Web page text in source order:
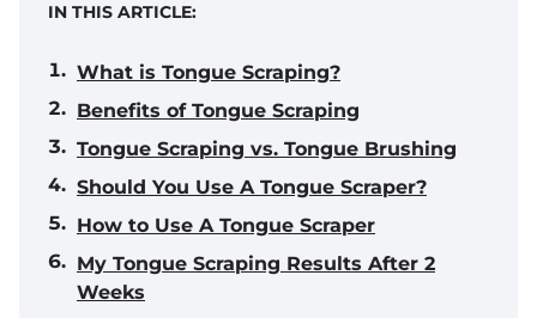
IN THIS ARTICLE:
What is Tongue Scraping?
Benefits of Tongue Scraping
Tongue Scraping vs. Tongue Brushing
Should You Use A Tongue Scraper?
How to Use A Tongue Scraper
My Tongue Scraping Results After 2
Weeks